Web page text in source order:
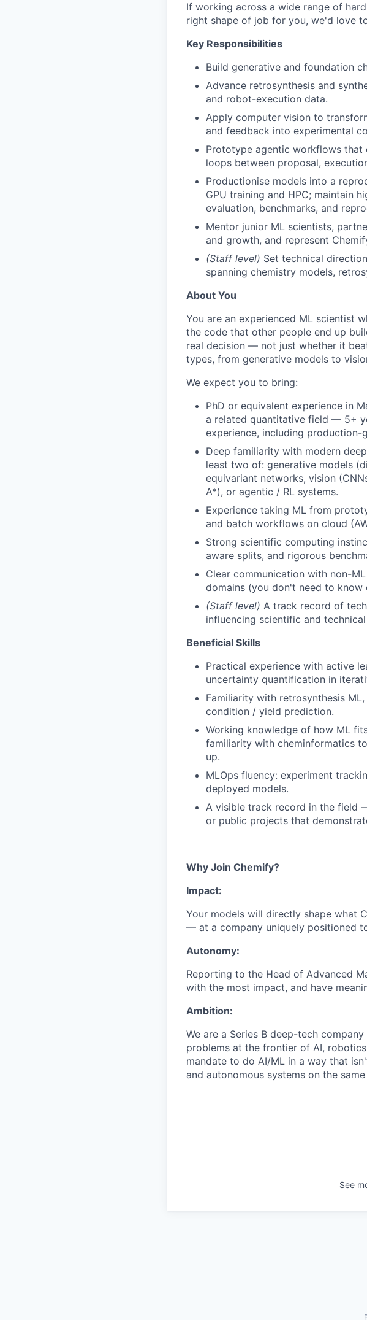
If working across a wide range of
right shape of job for you, we'd love
Key Responsibilities
Build generative and foundation
Advance retrosynthesis and
and robot-execution data.
Apply computer vision to
and feedback into experimental
Prototype agentic workflows
loops between proposal,
Productionise models into a
GPU training and HPC; maintain
evaluation, benchmarks, and
Mentor junior ML scientists,
and growth, and represent
(Staff level) Set technical
spanning chemistry models,
About You
You are an experienced ML scientist
the code that other people end up
real decision — not just whether it
types, from generative models to
We expect you to bring:
PhD or equivalent experience in
a related quantitative field — 5+
experience, including production-
Deep familiarity with modern
least two of: generative models
equivariant networks, vision
A*), or agentic / RL systems.
Experience taking ML from
and batch workflows on cloud
Strong scientific computing
aware splits, and rigorous
Clear communication with non-
domains (you don't need to know
(Staff level) A track record of
influencing scientific and
Beneficial Skills
Practical experience with active
uncertainty quantification in
Familiarity with retrosynthesis
condition / yield prediction.
Working knowledge of how ML
familiarity with cheminformatics
up.
MLOps fluency: experiment
deployed models.
A visible track record in the field
or public projects that
Why Join Chemify?
Impact:
Your models will directly shape what
— at a company uniquely positioned
Autonomy:
Reporting to the Head of Advanced
with the most impact, and have
Ambition:
We are a Series B deep-tech
problems at the frontier of AI,
mandate to do AI/ML in a way that
and autonomous systems on the
See